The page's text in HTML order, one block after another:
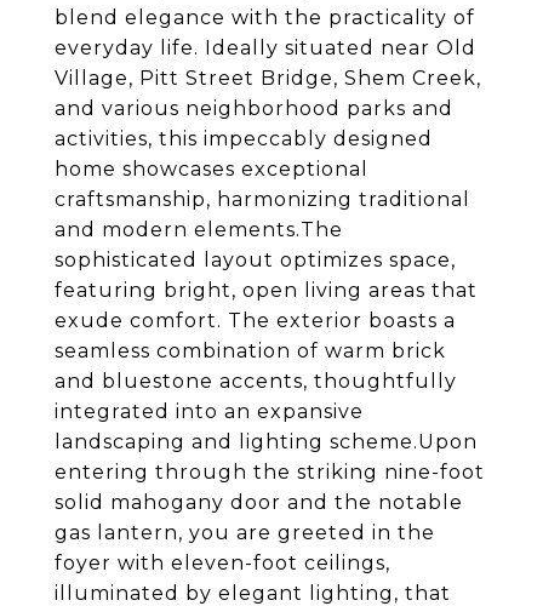
blend elegance with the practicality of
everyday life. Ideally situated near Old
Village, Pitt Street Bridge, Shem Creek,
and various neighborhood parks and
activities, this impeccably designed
home showcases exceptional
craftsmanship, harmonizing traditional
and modern elements.The
sophisticated layout optimizes space,
featuring bright, open living areas that
exude comfort. The exterior boasts a
seamless combination of warm brick
and bluestone accents, thoughtfully
integrated into an expansive
landscaping and lighting scheme.Upon
entering through the striking nine-foot
solid mahogany door and the notable
gas lantern, you are greeted in the
foyer with eleven-foot ceilings,
illuminated by elegant lighting, that